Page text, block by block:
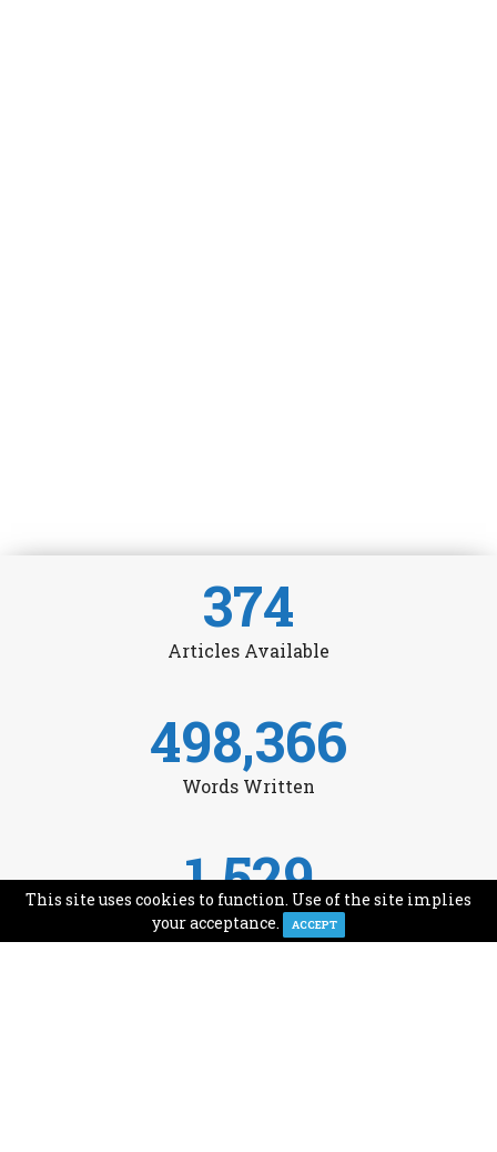
374
Articles Available
498,366
Words Written
1,529
Avg Monthly Readers
This site uses cookies to function. Use of the site implies
your acceptance.
ACCEPT